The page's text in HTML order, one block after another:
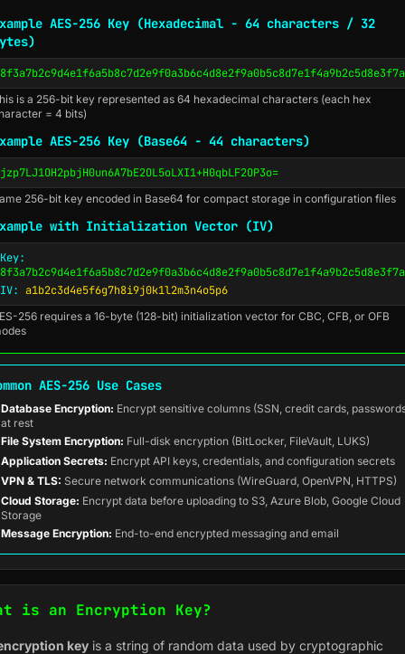
AES-256 Key (Hexadecimal - 64 characters / 32
8f3a7b2c9d4e1f6a5b8c7d2e9f0a3b6c4d8e2f9a0b5c8d7e1f4a9b2c5d8e3f7a
is a 256-bit key represented as 64 hexadecimal characters (each hex
= 4 bits)
AES-256 Key (Base64 - 44 characters)
jzp7LJ1OH2pbjH0un6A7bE2OL5oLXI1+H0qbLF2OP3o=
256-bit key encoded in Base64 for compact storage in configuration files
with Initialization Vector (IV)
Key:
8f3a7b2c9d4e1f6a5b8c7d2e9f0a3b6c4d8e2f9a0b5c8d7e1f4a9b2c5d8e3f7a
IV: a1b2c3d4e5f6g7h8i9j0k1l2m3n4o5p6
256 requires a 16-byte (128-bit) initialization vector for CBC, CFB, or OFB
AES-256 Use Cases
Database Encryption: Encrypt sensitive columns (SSN, credit cards,
at rest
File System Encryption: Full-disk encryption (BitLocker, FileVault, LUKS)
Application Secrets: Encrypt API keys, credentials, and configuration secrets
VPN & TLS: Secure network communications (WireGuard, OpenVPN, HTTPS)
Cloud Storage: Encrypt data before uploading to S3, Azure Blob, Google Cloud
Storage
Message Encryption: End-to-end encrypted messaging and email
is an Encryption Key?
key is a string of random data used by cryptographic